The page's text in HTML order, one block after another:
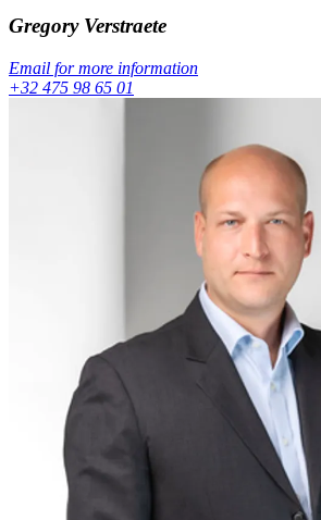
Gregory Verstraete
Email for more information
+32 475 98 65 01